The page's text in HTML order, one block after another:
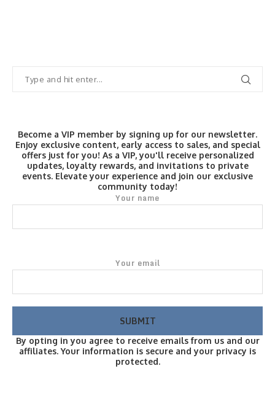
Become a VIP member by signing up for our newsletter.
Enjoy exclusive content, early access to sales, and special
offers just for you! As a VIP, you'll receive personalized
updates, loyalty rewards, and invitations to private
events. Elevate your experience and join our exclusive
community today!
Your name
Your email
By opting in you agree to receive emails from us and our
affiliates. Your information is secure and your privacy is
protected.